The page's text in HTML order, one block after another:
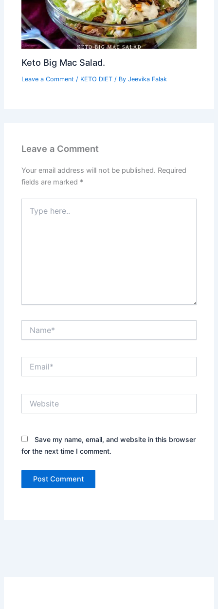
Keto Big Mac Salad.
Leave a Comment / KETO DIET / ByJeevika Falak
Leave a Comment
Your email address will not be published. Required
fields are marked *
here..
Save my name, email, and website in this browser
for the next time I comment.